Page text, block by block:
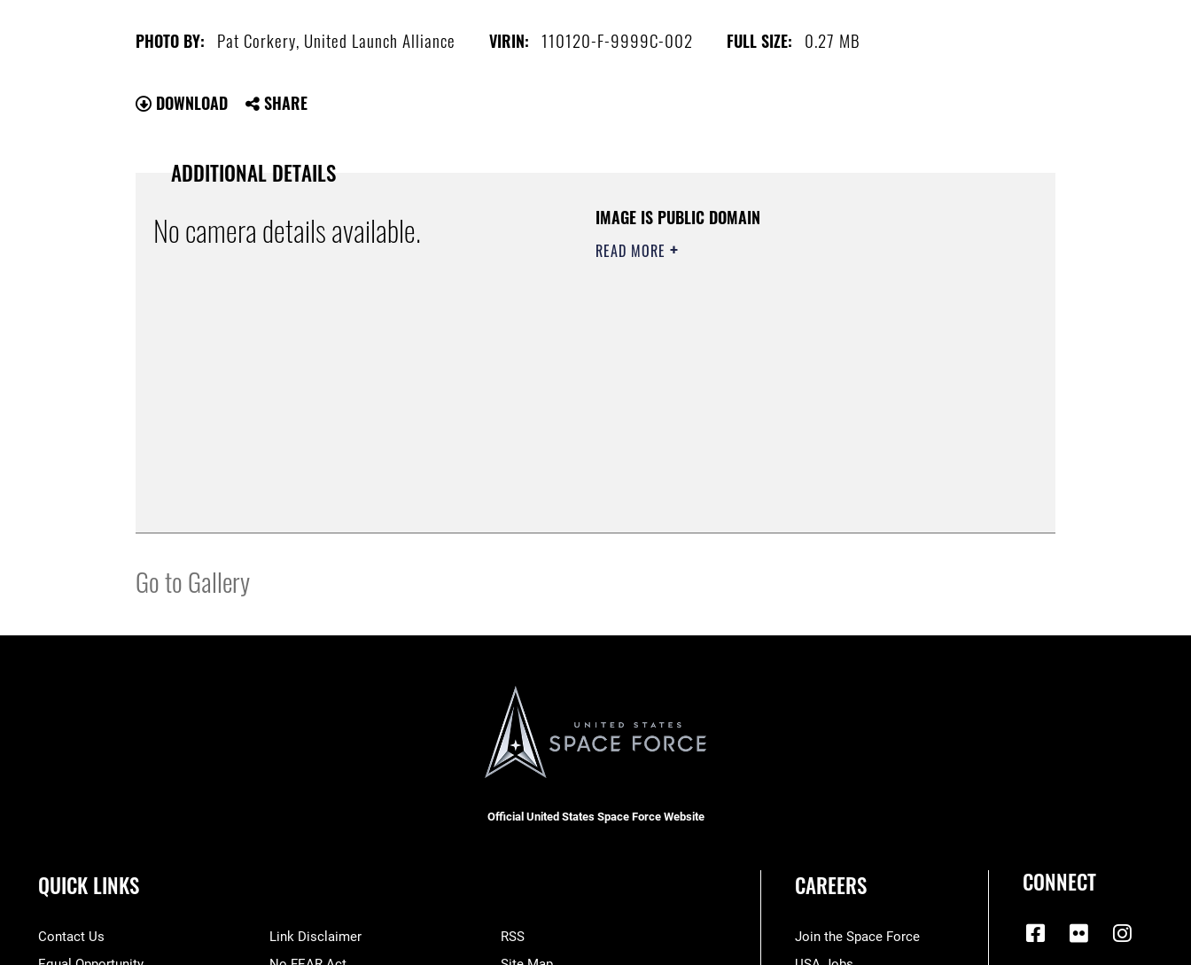
PHOTO BY: Pat Corkery, United Launch Alliance VIRIN: 110120-F-9999C-002 FULL SIZE: 0.27 MB
DOWNLOAD SHARE
ADDITIONAL DETAILS
No camera details available. IMAGE IS PUBLIC DOMAIN
READ MORE
Go to Gallery
Official United States Space Force Website
QUICK LINKS
Contact Us
Link Disclaimer
RSS
CAREERS
Join the Space Force
CONNECT